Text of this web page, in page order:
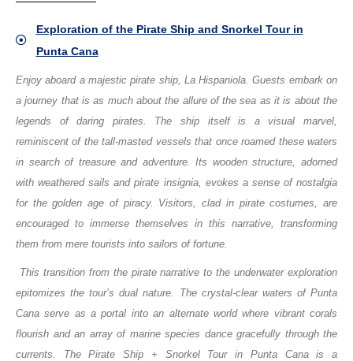
Exploration of the Pirate Ship and Snorkel Tour in
Punta Cana
Enjoy aboard a majestic pirate ship, La Hispaniola. Guests embark on
a journey that is as much about the allure of the sea as it is about the
legends of daring pirates. The ship itself is a visual marvel,
reminiscent of the tall-masted vessels that once roamed these waters
in search of treasure and adventure. Its wooden structure, adorned
with weathered sails and pirate insignia, evokes a sense of nostalgia
for the golden age of piracy. Visitors, clad in pirate costumes, are
encouraged to immerse themselves in this narrative, transforming
them from mere tourists into sailors of fortune.
This transition from the pirate narrative to the underwater exploration
epitomizes the tour’s dual nature. The crystal-clear waters of Punta
Cana serve as a portal into an alternate world where vibrant corals
flourish and an array of marine species dance gracefully through the
currents. The Pirate Ship + Snorkel Tour in Punta Cana is a